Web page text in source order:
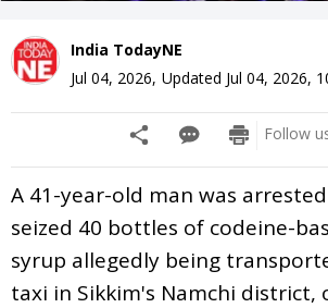
India TodayNE
Jul 04, 2026, Updated Jul 04, 2026,
Follow
A 41-year-old man was
seized 40 bottles of codeine-
syrup allegedly being
taxi in Sikkim's Namchi district,